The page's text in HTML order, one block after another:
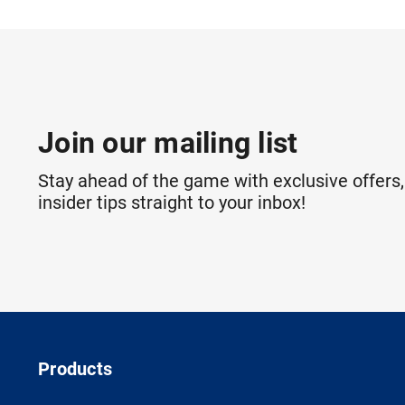
Join our mailing list
Stay ahead of the game with exclusive
insider tips straight to your inbox!
Products